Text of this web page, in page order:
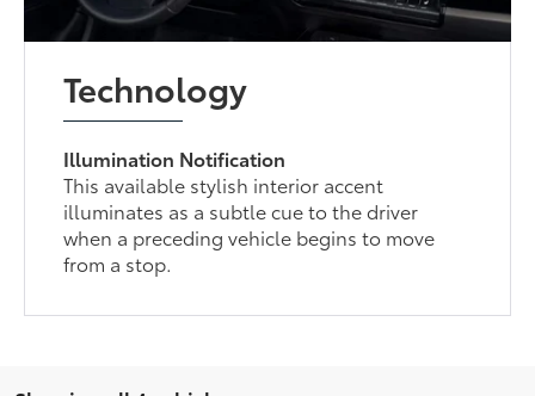
Technology
Illumination Notification
This available stylish interior accent
illuminates as a subtle cue to the driver
when a preceding vehicle begins to move
from a stop.